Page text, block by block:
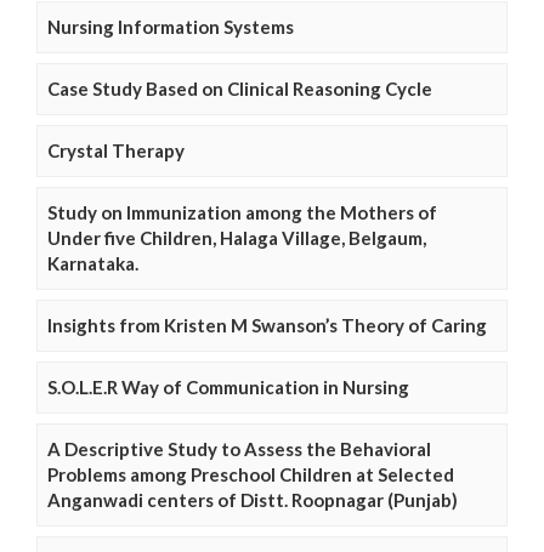
Nursing Information Systems
Case Study Based on Clinical Reasoning Cycle
Crystal Therapy
Study on Immunization among the Mothers of
Under five Children, Halaga Village, Belgaum,
Karnataka.
Insights from Kristen M Swanson’s Theory of Caring
S.O.L.E.R Way of Communication in Nursing
A Descriptive Study to Assess the Behavioral
Problems among Preschool Children at Selected
Anganwadi centers of Distt. Roopnagar (Punjab)